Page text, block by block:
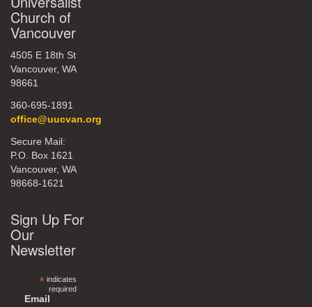
Church of
Vancouver
4505 E 18th St
Vancouver, WA
98661
360-695-1891
office@uucvan.org
Secure Mail:
P.O. Box 1621
Vancouver, WA
98668-1621
Sign Up For
Our
Newsletter
*indicates
required
Email